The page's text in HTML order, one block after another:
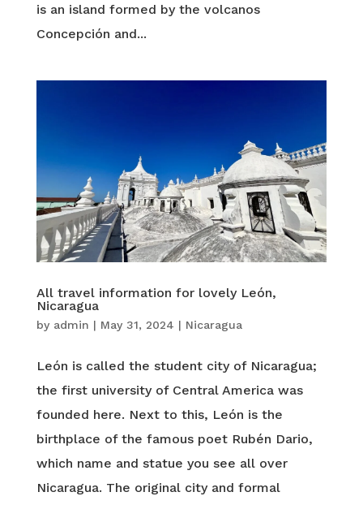
is an island formed by the volcanos
Concepción and...
All travel information for lovely León,
Nicaragua
by admin | May 31, 2024 | Nicaragua
León is called the student city of Nicaragua;
the first university of Central America was
founded here. Next to this, León is the
birthplace of the famous poet Rubén Dario,
which name and statue you see all over
Nicaragua. The original city and formal